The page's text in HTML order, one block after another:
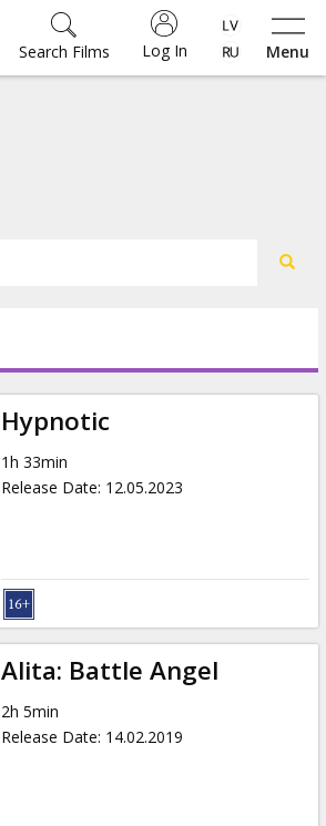
Menu
Log In
Search Films
Hypnotic
1h 33min
Release Date: 12.05.2023
Alita: Battle Angel
2h 5min
Release Date: 14.02.2019